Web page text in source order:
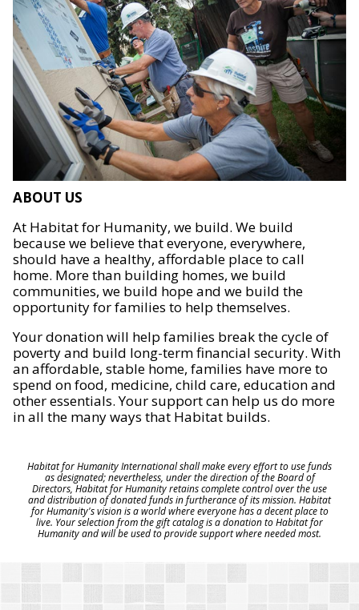
ABOUT US
At Habitat for Humanity, we build. We build
because we believe that everyone, everywhere,
should have a healthy, affordable place to call
home. More than building homes, we build
communities, we build hope and we build the
opportunity for families to help themselves.
Your donation will help families break the cycle of
poverty and build long-term financial security. With
an affordable, stable home, families have more to
spend on food, medicine, child care, education and
other essentials. Your support can help us do more
in all the many ways that Habitat builds.
Habitat for Humanity International shall make every effort to use funds
as designated; nevertheless, under the direction of the Board of
Directors, Habitat for Humanity retains complete control over the use
and distribution of donated funds in furtherance of its mission. Habitat
for Humanity's vision is a world where everyone has a decent place to
live. Your selection from the gift catalog is a donation to Habitat for
Humanity and will be used to provide support where needed most.